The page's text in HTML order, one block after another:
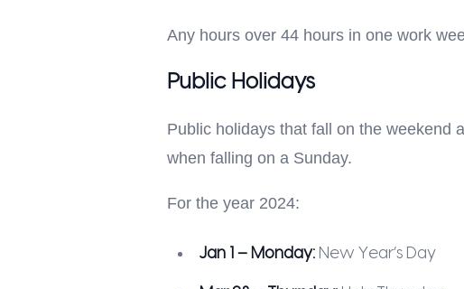
Any hours over 44 hours in one work
Public Holidays
Public holidays that fall on the weekend
when falling on a Sunday.
For the year 2024:
Jan 1 – Monday:New Year’s Day